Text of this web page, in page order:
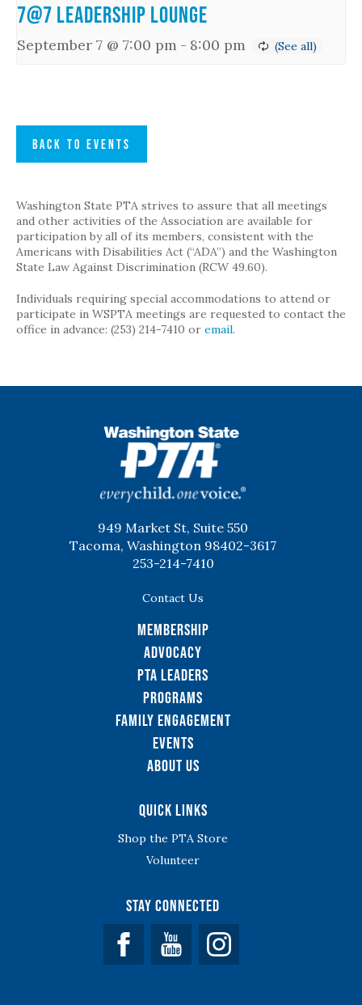
7@7 Leadership Lounge
September 7 @ 7:00 pm - 8:00 pm
BACK TO EVENTS
Washington State PTA strives to assure that all meetings
and other activities of the Association are available for
participation by all of its members, consistent with the
Americans with Disabilities Act (“ADA”) and the Washington
State Law Against Discrimination (RCW 49.60).
Individuals requiring special accommodations to attend or
participate in WSPTA meetings are requested to contact the
office in advance: (253) 214-7410 or email.
949 Market St, Suite 550
Tacoma, Washington 98402-3617
253-214-7410
Contact Us
Membership
Advocacy
PTA Leaders
Programs
Family Engagement
Events
About Us
Quick Links
Shop the PTA Store
Volunteer
Stay Connected
Facebook YouTube